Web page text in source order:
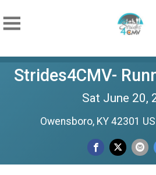
Strides4CMV-
Sat June 20,
Owensboro, KY 42301 US